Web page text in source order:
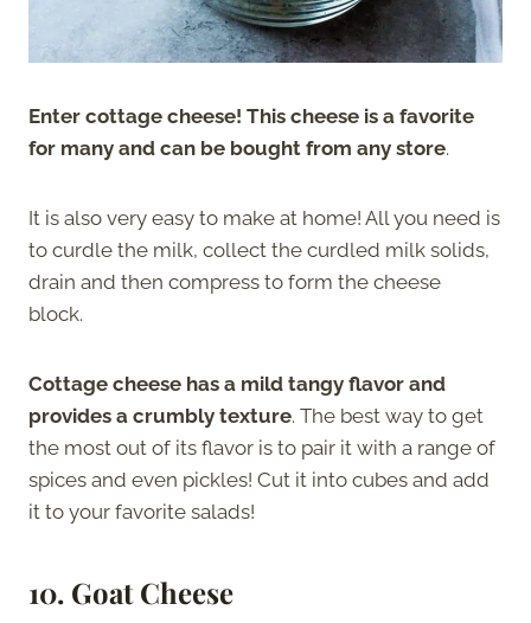
Enter cottage cheese! This cheese is a favorite
for many and can be bought from any store.
It is also very easy to make at home! All you need is
to curdle the milk, collect the curdled milk solids,
drain and then compress to form the cheese
block.
Cottage cheese has a mild tangy flavor and
provides a crumbly texture. The best way to get
the most out of its flavor is to pair it with a range of
spices and even pickles! Cut it into cubes and add
it to your favorite salads!
10. Goat Cheese